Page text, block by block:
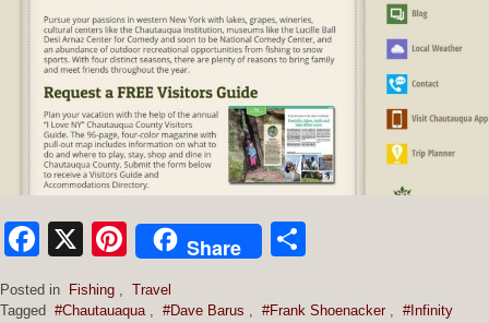
Facebook
X Pinterest
Share
Posted in Fishing
Travel
Tagged #Chautauaqua #Dave Barus #Frank Shoenacker
#Infinity